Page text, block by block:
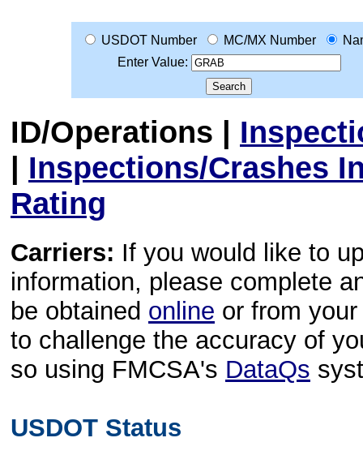
USDOT Number MC/MX Number
Enter Value:
ID/Operations |
| Inspections/Crashes
Rating
Carriers: If you would like to
information, please complete
be obtained online or from
to challenge the accuracy of
so using FMCSA's DataQs
USDOT Status